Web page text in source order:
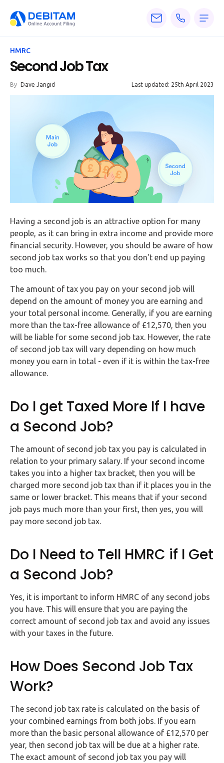
Services
About
Knowledge
Blogs
Articles
Calculators
FAQs
HMRC
Letters
Contact
Say
hello!
020
3960
5080
us!
info@debitam.com
Buy Now
HMRC
Second Job Tax
By Dave Jangid Last updated: 25th April 2023
Having a second job is an attractive option for many
people, as it can bring in extra income and provide more
financial security. However, you should be aware of how
second job tax works so that you don't end up paying
too much.
The amount of tax you pay on your second job will
depend on the amount of money you are earning and
your total personal income. Generally, if you are earning
more than the tax-free allowance of £12,570, then you
will be liable for some second job tax. However, the rate
of second job tax will vary depending on how much
money you earn in total - even if it is within the tax-free
allowance.
Do I get Taxed More If I have
a Second Job?
The amount of second job tax you pay is calculated in
relation to your primary salary. If your second income
takes you into a higher tax bracket, then you will be
charged more second job tax than if it places you in the
same or lower bracket. This means that if your second
job pays much more than your first, then yes, you will
pay more second job tax.
Do I Need to Tell HMRC if I Get
a Second Job?
Yes, it is important to inform HMRC of any second jobs
you have. This will ensure that you are paying the
correct amount of second job tax and avoid any issues
with your taxes in the future.
How Does Second Job Tax
Work?
The second job tax rate is calculated on the basis of
your combined earnings from both jobs. If you earn
more than the basic personal allowance of £12,570 per
year, then second job tax will be due at a higher rate.
The exact amount of second job tax you pay will